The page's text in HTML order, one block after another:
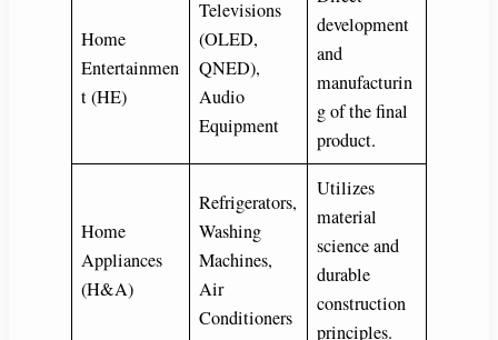
Home
Entertainmen
t (HE)
Televisions
(OLED,
QNED),
Audio
Equipment
development
and
manufacturin
g of the final
product.
Home
Appliances
(H&A)
Refrigerators,
Washing
Machines,
Air
Conditioners
Utilizes
material
science and
durable
construction
principles.